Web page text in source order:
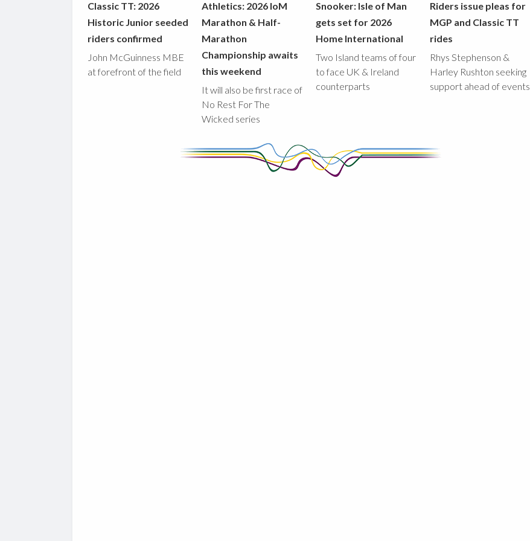
Classic TT: 2026
Historic Junior seeded
riders confirmed
John McGuinness MBE
at forefront of the field
Athletics: 2026 IoM
Marathon & Half-
Marathon
Championship awaits
this weekend
It will also be first race of
No Rest For The
Wicked series
Snooker: Isle of Man
gets set for 2026
Home International
Two Island teams of four
to face UK & Ireland
counterparts
Riders issue pleas for
MGP and Classic TT
rides
Rhys Stephenson &
Harley Rushton seeking
support ahead of events